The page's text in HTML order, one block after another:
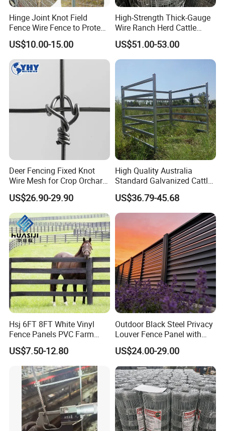
Hinge Joint Knot Field
Fence Wire Fence to Protect
Deer/Horses/Cattle
/Sheep/Goats Livestock
Fence
US$10.00-15.00
High-Strength Thick-Gauge
Wire Ranch Herd Cattle
Fence
US$51.00-53.00
Deer Fencing Fixed Knot
Wire Mesh for Crop Orchard
and Vineyard Protection
US$26.90-29.90
High Quality Australia
Standard Galvanized Cattle
Corral Livestock Farm Yard
Fence Panels
US$36.79-45.68
Hsj 6FT 8FT White Vinyl
Fence Panels PVC Farm
Fence White 3 Rail Plastic
Vinyl PVC Horse Fence 2
Rails 3 Rails Easy Assemble
DIY PVC Ranch Rail Fence
US$7.50-12.80
Outdoor Black Steel Privacy
Louver Fence Panel with
Slat Design for Yard & Patio
US$24.00-29.00